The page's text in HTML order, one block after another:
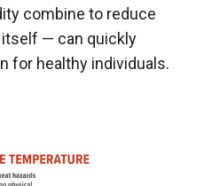
combine to reduce
itself — can quickly
for healthy individuals.